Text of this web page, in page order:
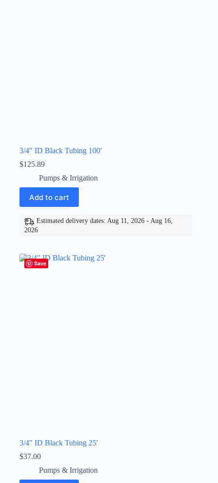
3/4″ ID Black Tubing 100′
$125.89
Pumps & Irrigation
Add to cart
Estimated delivery dates: Aug 11, 2026 - Aug 16,
2026
Save
3/4″ ID Black Tubing 25′
$37.00
Pumps & Irrigation